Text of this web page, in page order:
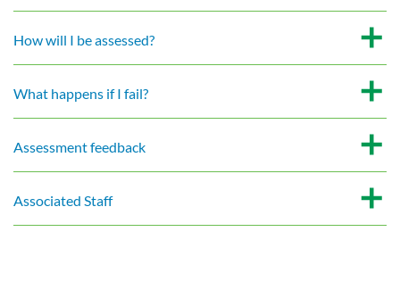
How will I be assessed?
What happens if I fail?
Assessment feedback
Associated Staff